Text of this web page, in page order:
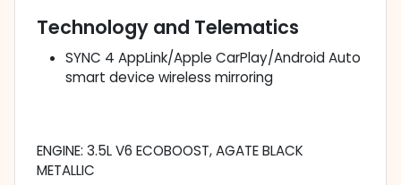
Technology and Telematics
SYNC 4 AppLink/Apple CarPlay/Android Auto
smart device wireless mirroring
ENGINE: 3.5L V6 ECOBOOST, AGATE BLACK
METALLIC